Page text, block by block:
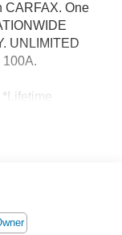
CARFAX. One
UNLIMITED
100A.
in the